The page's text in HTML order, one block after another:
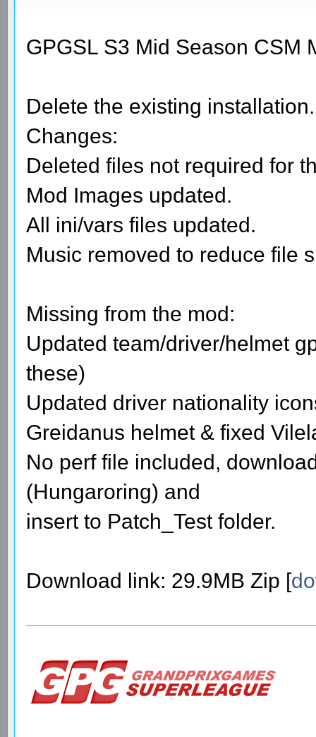
GPGSL S3 Mid Season CSM
Delete the existing installation.
Changes:
Deleted files not required for
Mod Images updated.
All ini/vars files updated.
Music removed to reduce file
Missing from the mod:
Updated team/driver/helmet
these)
Updated driver nationality
Greidanus helmet & fixed
No perf file included,
(Hungaroring) and
insert to Patch_Test folder.
Download link: 29.9MB Zip [